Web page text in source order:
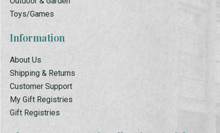
Toys/Games
Information
About Us
Shipping & Returns
Customer Support
My Gift Registries
Gift Registries